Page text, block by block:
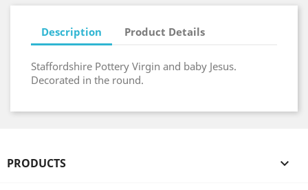
Description Product Details
Staffordshire Pottery Virgin and baby Jesus.
Decorated in the round.
PRODUCTS 